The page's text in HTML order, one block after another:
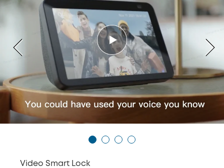
Video Smart Lock